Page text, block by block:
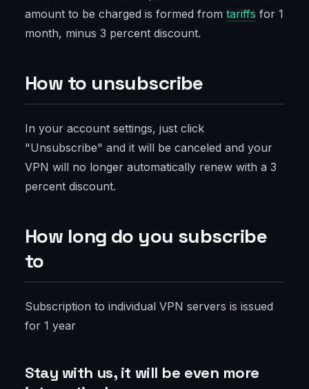
amount to be charged is formed from tariffs for 1
month, minus 3 percent discount.
How to unsubscribe
In your account settings, just click
"Unsubscribe" and it will be canceled and your
VPN will no longer automatically renew with a 3
percent discount.
How long do you subscribe
to
Subscription to individual VPN servers is issued
for 1 year
Stay with us, it will be even more